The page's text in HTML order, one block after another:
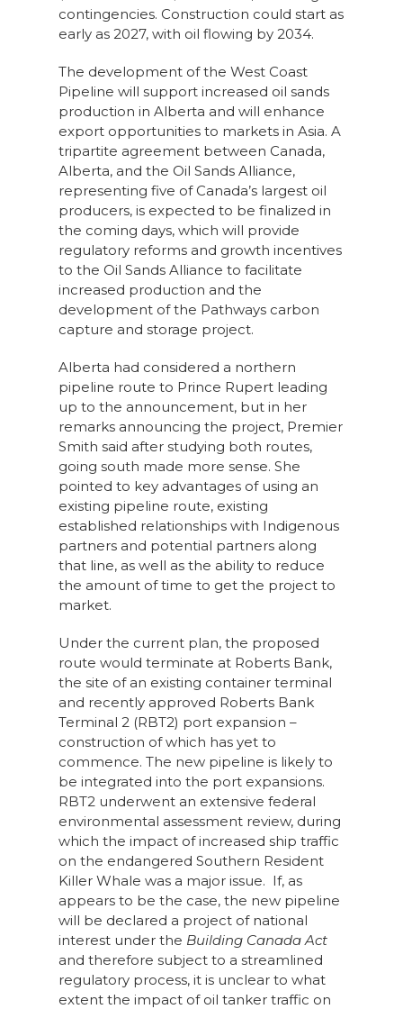
contingencies. Construction could start as
early as 2027, with oil flowing by 2034.
The development of the West Coast
Pipeline will support increased oil sands
production in Alberta and will enhance
export opportunities to markets in Asia. A
tripartite agreement between Canada,
Alberta, and the Oil Sands Alliance,
representing five of Canada’s largest oil
producers, is expected to be finalized in
the coming days, which will provide
regulatory reforms and growth incentives
to the Oil Sands Alliance to facilitate
increased production and the
development of the Pathways carbon
capture and storage project.
Alberta had considered a northern
pipeline route to Prince Rupert leading
up to the announcement, but in her
remarks announcing the project, Premier
Smith said after studying both routes,
going south made more sense. She
pointed to key advantages of using an
existing pipeline route, existing
established relationships with Indigenous
partners and potential partners along
that line, as well as the ability to reduce
the amount of time to get the project to
market.
Under the current plan, the proposed
route would terminate at Roberts Bank,
the site of an existing container terminal
and recently approved Roberts Bank
Terminal 2 (RBT2) port expansion –
construction of which has yet to
commence. The new pipeline is likely to
be integrated into the port expansions.
RBT2 underwent an extensive federal
environmental assessment review, during
which the impact of increased ship traffic
on the endangered Southern Resident
Killer Whale was a major issue. If, as
appears to be the case, the new pipeline
will be declared a project of national
interest under the Building Canada Act
and therefore subject to a streamlined
regulatory process, it is unclear to what
extent the impact of oil tanker traffic on